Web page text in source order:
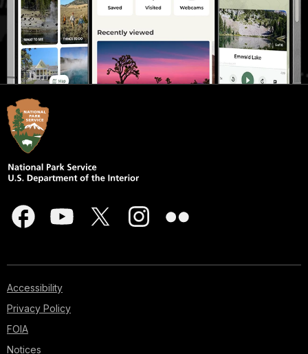
Accessibility
Privacy Policy
FOIA
Notices